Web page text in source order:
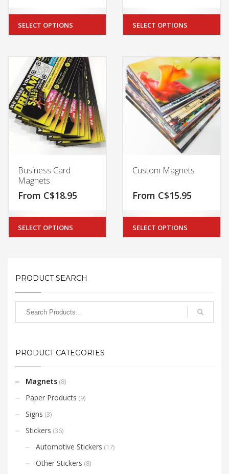
SELECT OPTIONS SELECT OPTIONS
Business Card
Magnets
From C$18.95
SELECT OPTIONS
Custom Magnets
From C$15.95
SELECT OPTIONS
PRODUCT SEARCH
PRODUCT CATEGORIES
Magnets (8)
Paper Products (9)
Signs (3)
Stickers (36)
Automotive Stickers (17)
Other Stickers (8)